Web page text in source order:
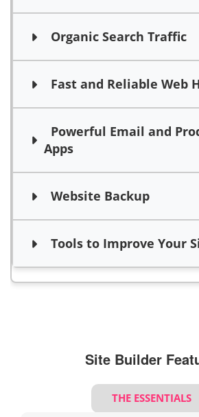
Organic Search Traffic
Fast and Reliable Web
Powerful Email and
Apps
Website Backup
Tools to Improve Your
Site Builder
THE ESSENTIALS